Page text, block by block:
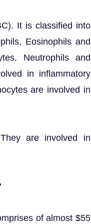
It is classified into
Eosinophils and
Neutrophils and
in inflammatory
are involved in
are involved in
of almost $55